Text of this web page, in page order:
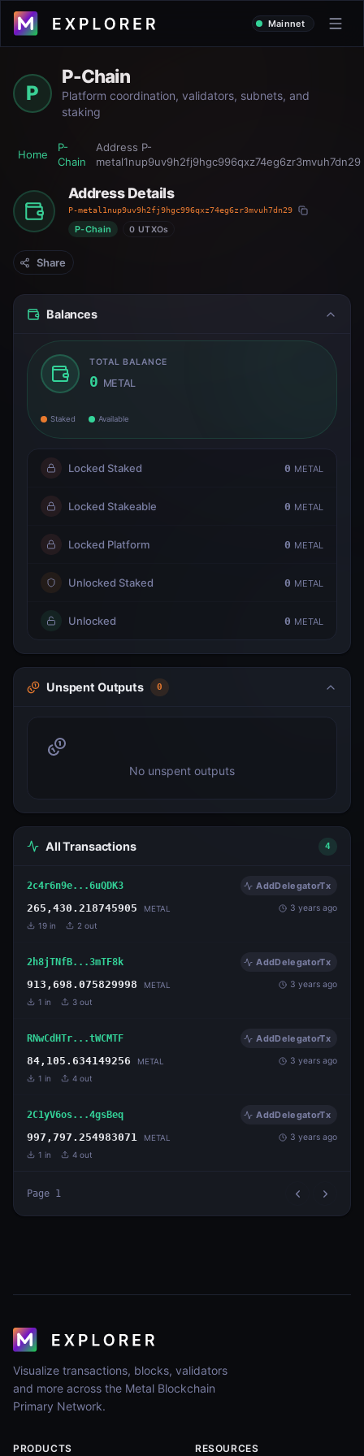
Mainnet
P
P-Chain
Platform coordination, validators, subnets, and
staking
Home
P-
Chain
Address P-
metal1nup9uv9h2fj9hgc996qxz74eg6zr3mvuh7dn29
Address Details
P-metal1nup9uv9h2fj9hgc996qxz74eg6zr3mvuh7dn29
P-Chain 0 UTXOs
Share
Balances
TOTAL BALANCE
0 METAL
Staked Available
Locked Staked 0 METAL
Locked Stakeable 0 METAL
Locked Platform 0 METAL
Unlocked Staked 0 METAL
Unlocked 0 METAL
Unspent Outputs 0
No unspent outputs
All Transactions 4
2c4r6n9e...6uQDK3 AddDelegatorTx
265,430.218745905 METAL 3 years ago
19 in 2 out
2h8jTNfB...3mTF8k AddDelegatorTx
913,698.075829998 METAL 3 years ago
1 in 3 out
RNwCdHTr...tWCMTF AddDelegatorTx
84,105.634149256 METAL 3 years ago
1 in 4 out
2C1yV6os...4gsBeq AddDelegatorTx
997,797.254983071 METAL 3 years ago
1 in 4 out
Page 1
Visualize transactions, blocks, validators
and more across the Metal Blockchain
Primary Network.
PRODUCTS RESOURCES